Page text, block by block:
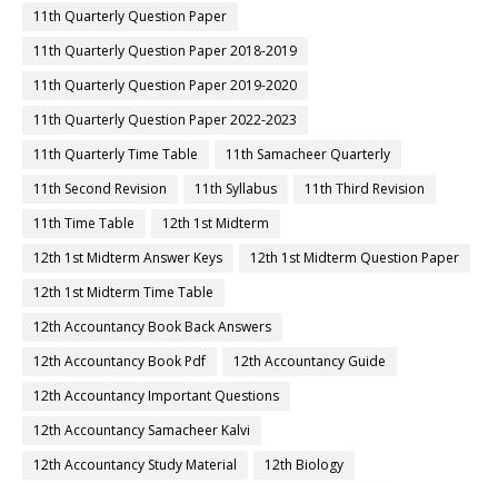
11th Quarterly Question Paper
11th Quarterly Question Paper 2018-2019
11th Quarterly Question Paper 2019-2020
11th Quarterly Question Paper 2022-2023
11th Quarterly Time Table
11th Samacheer Quarterly
11th Second Revision
11th Syllabus
11th Third Revision
11th Time Table
12th 1st Midterm
12th 1st Midterm Answer Keys
12th 1st Midterm Question Paper
12th 1st Midterm Time Table
12th Accountancy Book Back Answers
12th Accountancy Book Pdf
12th Accountancy Guide
12th Accountancy Important Questions
12th Accountancy Samacheer Kalvi
12th Accountancy Study Material
12th Biology